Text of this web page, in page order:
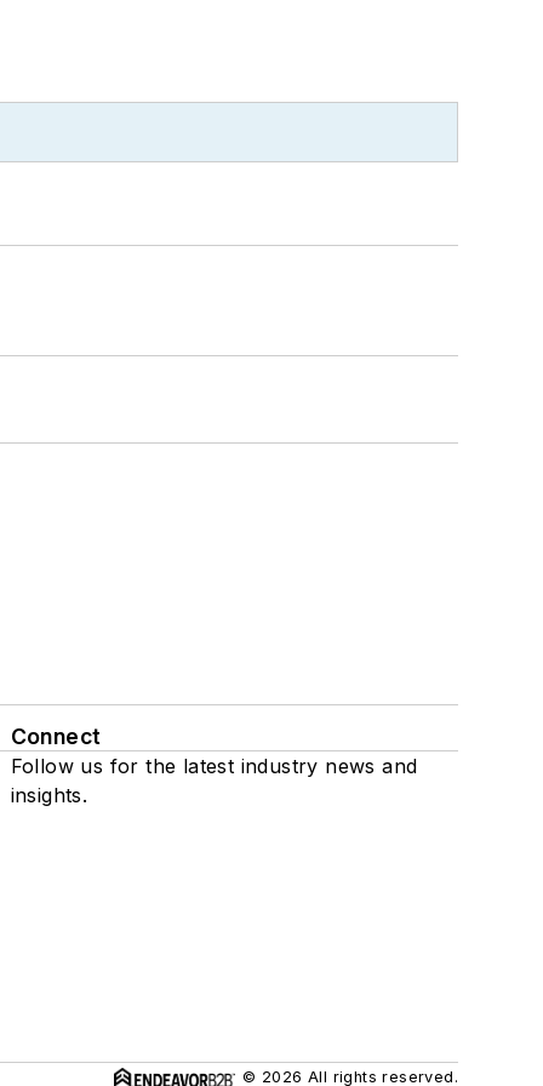
Connect
Follow us for the latest industry news and
insights.
© 2026 All rights reserved.